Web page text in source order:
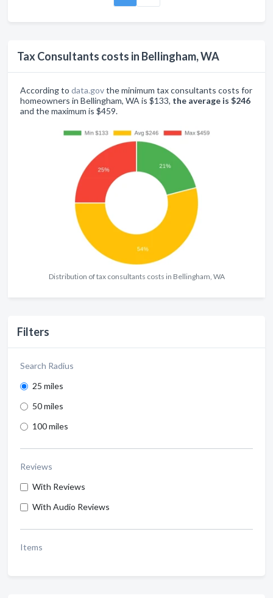
Tax Consultants costs in Bellingham, WA
According to data.govthe minimum tax consultants costs for
homeowners in Bellingham, WA is $133, the average is $246
and the maximum is $459.
Distribution of tax consultants costs in Bellingham, WA
Filters
Search Radius
25 miles
50 miles
100 miles
Reviews
With Reviews
With Audio Reviews
Items